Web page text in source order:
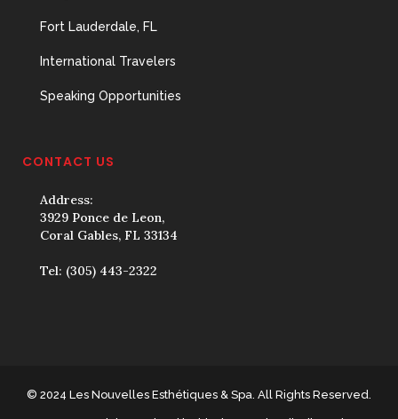
Fort Lauderdale, FL
International Travelers
Speaking Opportunities
CONTACT US
Address:
3929 Ponce de Leon,
Coral Gables, FL 33134
Tel: (305) 443-2322
© 2024 Les Nouvelles Esthétiques & Spa. All Rights Reserved.